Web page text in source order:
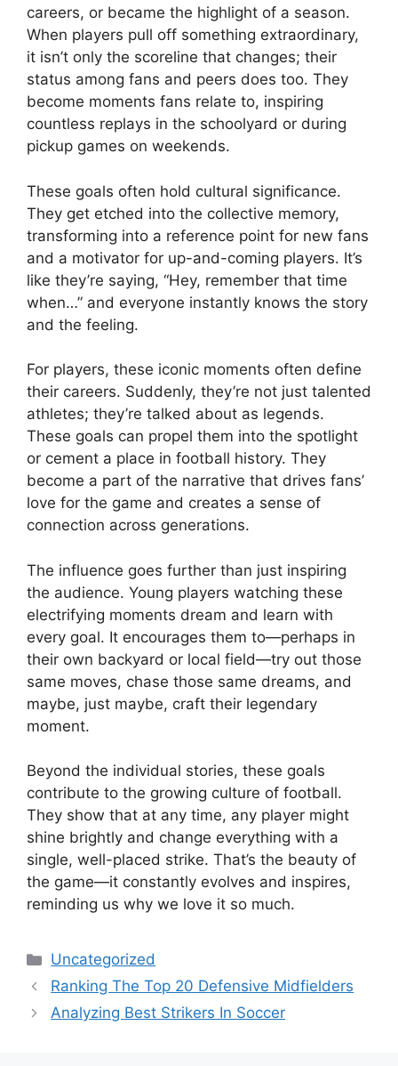
careers, or became the highlight of a season.
When players pull off something extraordinary,
it isn’t only the scoreline that changes; their
status among fans and peers does too. They
become moments fans relate to, inspiring
countless replays in the schoolyard or during
pickup games on weekends.
These goals often hold cultural significance.
They get etched into the collective memory,
transforming into a reference point for new fans
and a motivator for up-and-coming players. It’s
like they’re saying, “Hey, remember that time
when…” and everyone instantly knows the story
and the feeling.
For players, these iconic moments often define
their careers. Suddenly, they’re not just talented
athletes; they’re talked about as legends.
These goals can propel them into the spotlight
or cement a place in football history. They
become a part of the narrative that drives fans’
love for the game and creates a sense of
connection across generations.
The influence goes further than just inspiring
the audience. Young players watching these
electrifying moments dream and learn with
every goal. It encourages them to—perhaps in
their own backyard or local field—try out those
same moves, chase those same dreams, and
maybe, just maybe, craft their legendary
moment.
Beyond the individual stories, these goals
contribute to the growing culture of football.
They show that at any time, any player might
shine brightly and change everything with a
single, well-placed strike. That’s the beauty of
the game—it constantly evolves and inspires,
reminding us why we love it so much.
Categories
Uncategorized
Ranking The Top 20 Defensive Midfielders
Analyzing Best Strikers In Soccer